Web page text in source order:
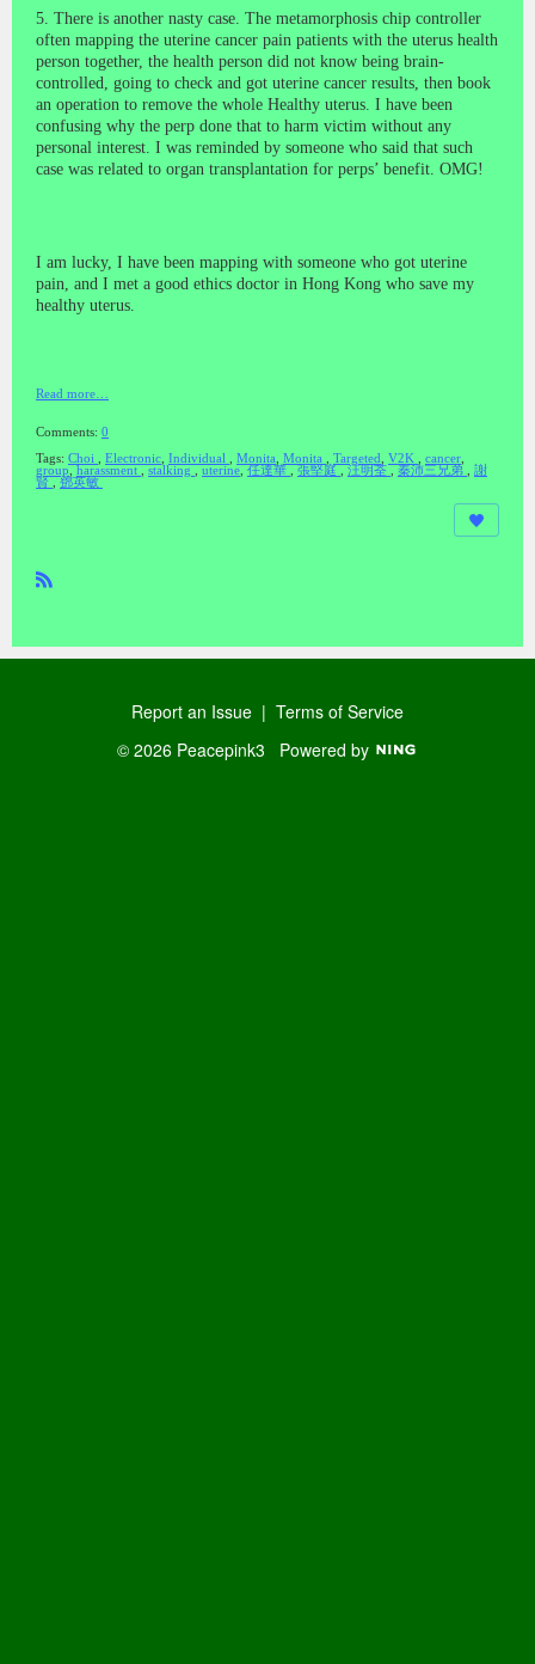
5. There is another nasty case. The metamorphosis chip controller
often mapping the uterine cancer pain patients with the uterus health
person together, the health person did not know being brain-
controlled, going to check and got uterine cancer results, then book
an operation to remove the whole Healthy uterus. I have been
confusing why the perp done that to harm victim without any
personal interest. I was reminded by someone who said that such
case was related to organ transplantation for perps’ benefit. OMG!
I am lucky, I have been mapping with someone who got uterine
pain, and I met a good ethics doctor in Hong Kong who save my
healthy uterus.
Read more…
Comments: 0
Tags: Choi , Electronic, Individual , Monita, Monita , Targeted, V2K , cancer,
group, harassment , stalking , uterine, 任達華 , 張堅庭 , 汪明荃 , 秦沛三兄弟 , 謝
賢 , 鄧英敏
Report an Issue | Terms of Service
© 2026 Peacepink3 Powered by